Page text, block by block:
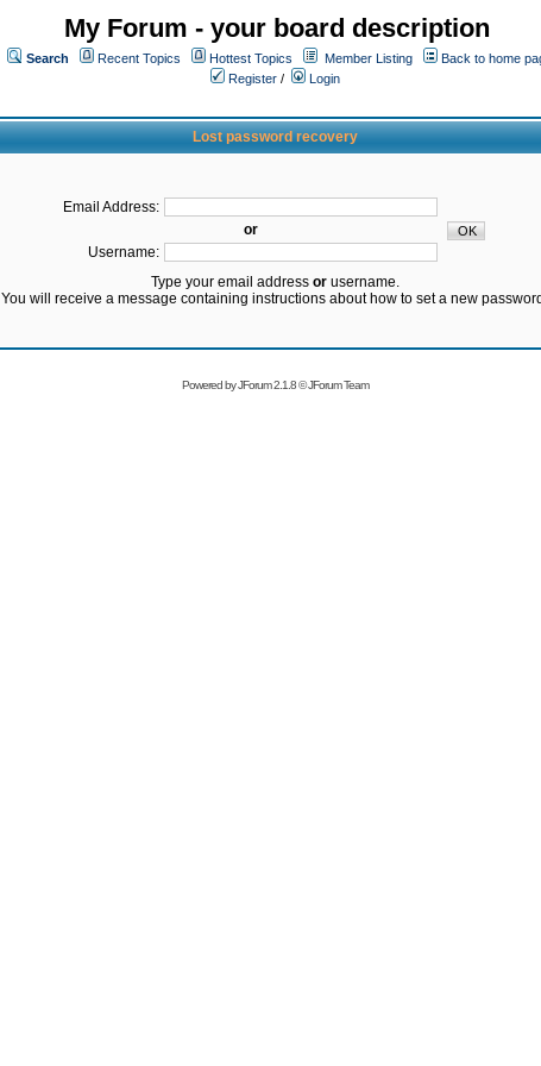
My Forum - your board description
Search Recent Topics Hottest Topics Member Listing
Back to home
Register /
Login
Lost password recovery
Email Address:
or
Username:
Type your email address orusername.
You will receive a message containing instructions about how to set a new
Powered byJForum 2.1.8©JForum Team